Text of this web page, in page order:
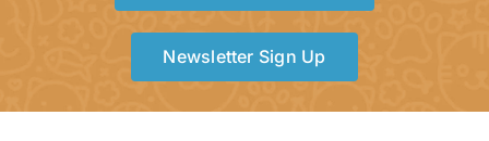
Newsletter Sign Up